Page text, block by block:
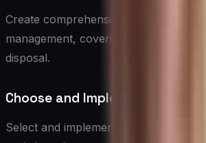
Create comprehensive policies and
management, covering all aspects
disposal.
Choose and Implement Tools
Select and implement appropriate